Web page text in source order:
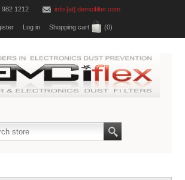
982 1212 info [at] demcifilter.com
Log in Shopping cart (0)